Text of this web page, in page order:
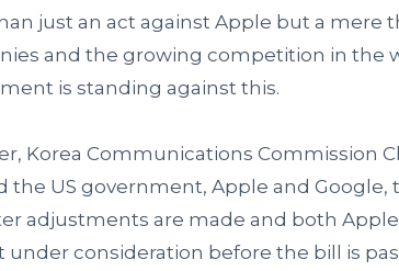
just an act against Apple but a mere
and the growing competition in the
is standing against this.
Korea Communications Commission
the US government, Apple and Google,
adjustments are made and both Apple
under consideration before the bill is